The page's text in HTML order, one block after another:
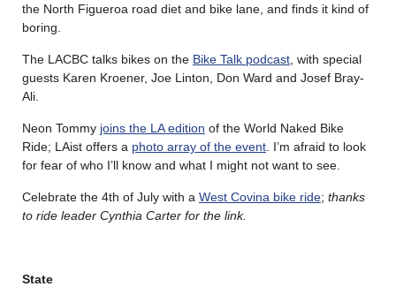
the North Figueroa road diet and bike lane, and finds it kind of
boring.
The LACBC talks bikes on the Bike Talk podcast , with special
guests Karen Kroener, Joe Linton, Don Ward and Josef Bray-
Ali.
Neon Tommy joins the LA edition of the World Naked Bike
Ride; LAist offers a photo array of the event . I’m afraid to look
for fear of who I’ll know and what I might not want to see.
Celebrate the 4th of July with a West Covina bike ride; thanks
to ride leader Cynthia Carter for the link.
State